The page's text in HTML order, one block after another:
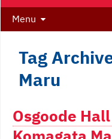
Menu
Tag
Maru
Osgoode